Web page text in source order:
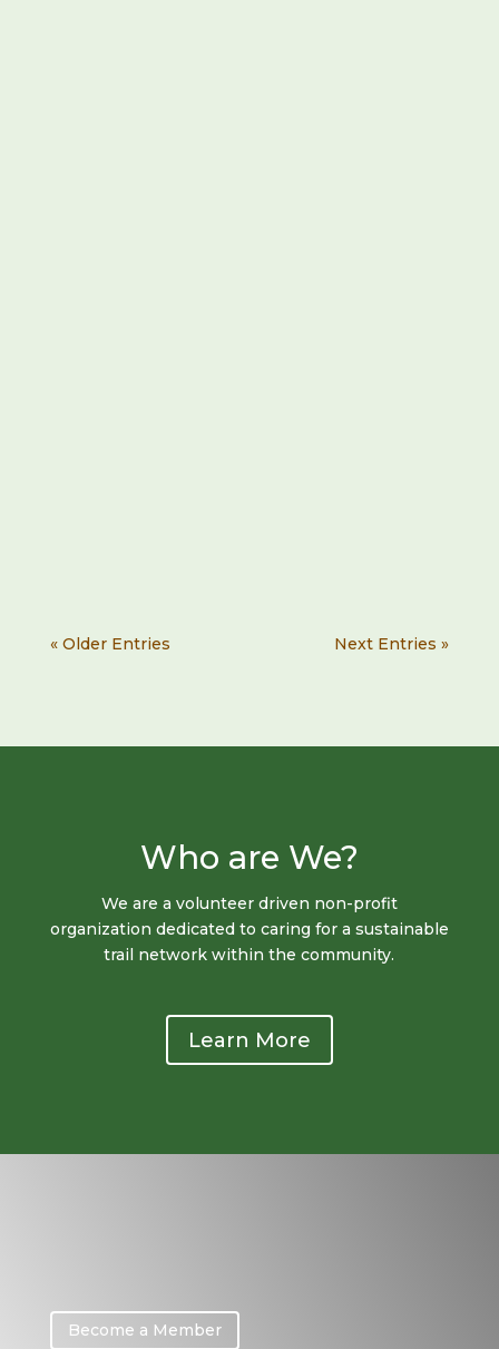
« Older Entries Next Entries »
Who are We?
We are a​ volunteer​ driven ​non-profit
organization​ dedicated to caring for a sustainable
trail​ ​network within the​ ​community.
Learn More
Become a Member